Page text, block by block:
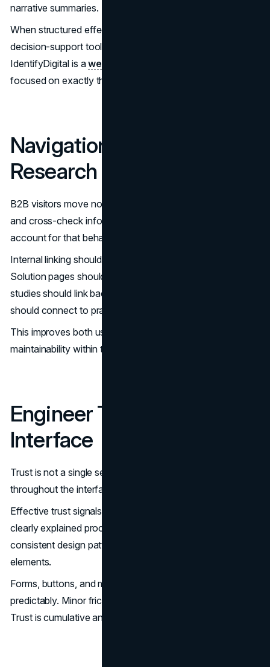
narrative summaries.
When structured effectively, these pages become
decision-support tools rather than marketing brochures.
IdentifyDigital is aweb development agency in the UK
focused on exactly that kind of work.
Navigation Should Reflect
Research Behaviour
B2B visitors move non-linearly. They compare, open tabs,
and cross-check information. Redesign strategy should
account for that behaviour.
Internal linking should connect related assets naturally.
Solution pages should link to relevant case studies. Case
studies should link back to service descriptions. Guides
should connect to practical next steps.
This improves both user experience and content
maintainability within the
Engineer Trust Into the
Interface
Trust is not a single section on a page. It is embedded
throughout the interface.
Effective trust signals include specific proof tied to claims,
clearly explained processes, transparent policies,
consistent design patterns, and reliable interactive
elements.
Forms, buttons, and micro-interactions must behave
predictably. Minor friction erodes confidence quickly.
Trust is cumulative and design-dependent.